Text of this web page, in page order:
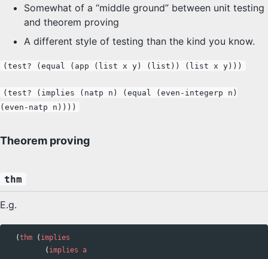
HOW'S MY DRIVING?
Somewhat of a “middle ground” between unit testing
and theorem proving
A different style of testing than the kind you know.
(test? (equal (app (list x y) (list)) (list x y)))
(test? (implies (natp n) (equal (even-integerp n)
(even-natp n))))
Theorem proving
thm
E.g.
(thm ( implies
( implies a